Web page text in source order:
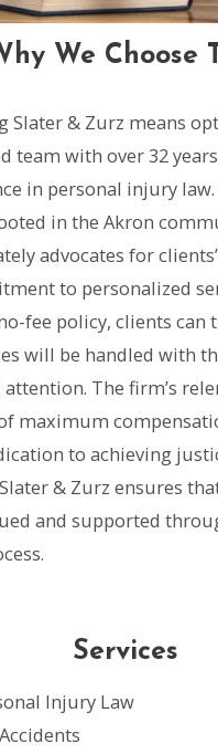
We Choose
Slater & Zurz means
team with over 32
in personal injury
in the Akron
advocates for
to personalized
fee policy, clients can
will be handled with
attention. The firm’s
maximum
to achieving
& Zurz ensures
and supported
Services
Injury Law